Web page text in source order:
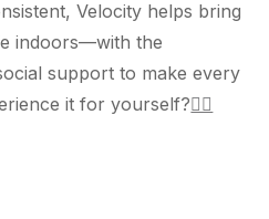
Velocity helps bring
indoors—with the
support to make every
it for yourself?🚴‍♀️